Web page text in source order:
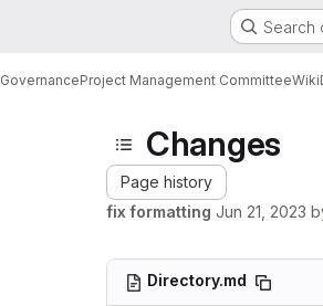
Search
GovernanceProject Management CommitteeWiki
Changes
Page history
fix formatting Jun 21, 2023
Directory.md